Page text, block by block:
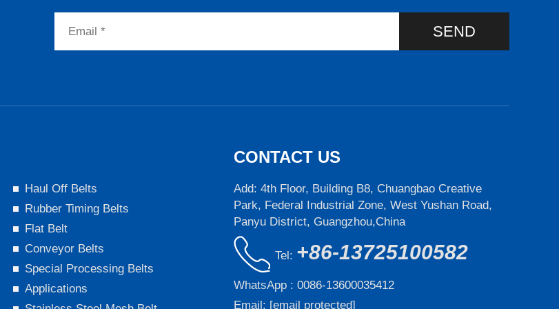
SEND
Haul Off Belts
Rubber Timing Belts
Flat Belt
Conveyor Belts
Special Processing Belts
Applications
CONTACT US
Add: 4th Floor, Building B8, Chuangbao Creative
Park, Federal Industrial Zone, West Yushan Road,
Panyu District, Guangzhou,China
Tel: +86-13725100582
WhatsApp : 0086-13600035412
Email: [email protected]